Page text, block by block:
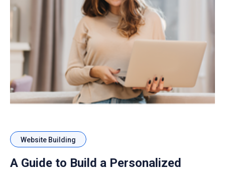
Website Building
A Guide to Build a Personalized